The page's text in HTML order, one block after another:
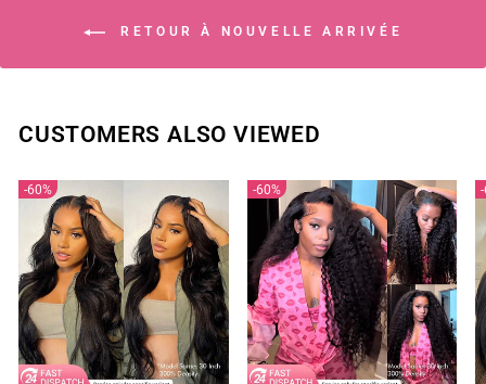
RETOUR À NOUVELLE ARRIVÉE
CUSTOMERS ALSO VIEWED
60% 60%